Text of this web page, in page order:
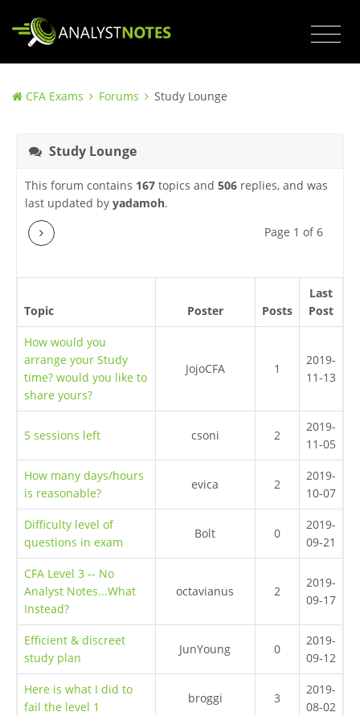
CFA Exams Forums Study Lounge
Study Lounge
This forum contains 167topics and 506replies, and was
last updated by yadamoh.
Next
Page 1 of 6
Topic Poster Posts
Last
Post
How would you
arrange your Study
time? would you like to
share yours?
JojoCFA 1
2019-
11-13
5 sessions left csoni 2
2019-
11-05
How many days/hours
is reasonable?
evica 2
2019-
10-07
Difficulty level of
questions in exam
Bolt 0
2019-
09-21
CFA Level 3 -- No
Analyst Notes...What
Instead?
octavianus 2
2019-
09-17
Efficient & discreet
study plan
JunYoung 0
2019-
09-12
Here is what I did to
fail the level 1
broggi 3
2019-
08-02